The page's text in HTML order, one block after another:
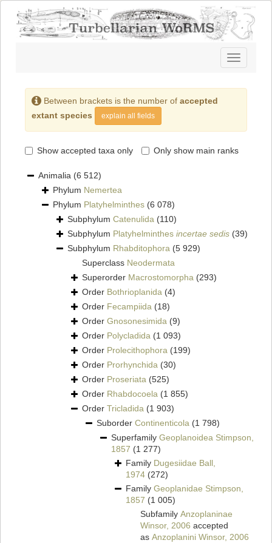
Toggle
navigation
Between brackets is the number of accepted
extant species
explain all fields
Show accepted taxa only Only show main ranks
Animalia (6 512)
Phylum Nemertea
Phylum Platyhelminthes (6 078)
Subphylum Catenulida (110)
Subphylum Platyhelminthes incertae sedis (39)
Subphylum Rhabditophora (5 929)
Superclass Neodermata
Superorder Macrostomorpha (293)
Order Bothrioplanida (4)
Order Fecampiida (18)
Order Gnosonesimida (9)
Order Polycladida (1 093)
Order Prolecithophora (199)
Order Prorhynchida (30)
Order Proseriata (525)
Order Rhabdocoela (1 855)
Order Tricladida (1 903)
Suborder Continenticola (1 798)
Superfamily Geoplanoidea Stimpson,
1857 (1 277)
Family Dugesiidae Ball,
1974 (272)
Family Geoplanidae Stimpson,
1857 (1 005)
Subfamily Anzoplaninae
Winsor, 2006 accepted
as Anzoplanini Winsor, 2006